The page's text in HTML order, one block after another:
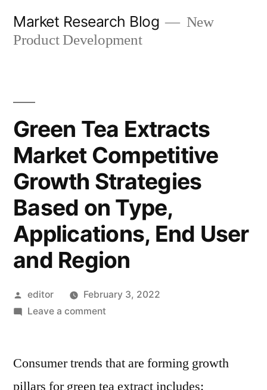
Market Research Blog
New
Product Development
Green Tea Extracts
Market Competitive
Growth Strategies
Based on Type,
Applications, End User
and Region
Posted
by
editor
February 3, 2022
Leave a commenton
Extracts
Consumer trends that are forming growth
pillars for green tea extract includes: